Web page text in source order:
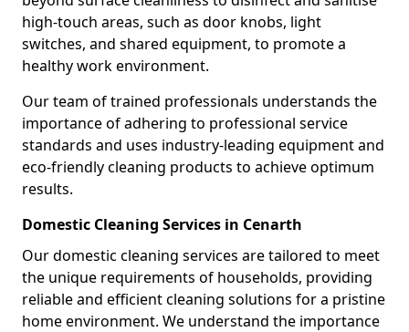
high-touch areas, such as door knobs, light
switches, and shared equipment, to promote a
healthy work environment.
Our team of trained professionals understands the
importance of adhering to professional service
standards and uses industry-leading equipment and
eco-friendly cleaning products to achieve optimum
results.
Domestic Cleaning Services in Cenarth
Our domestic cleaning services are tailored to meet
the unique requirements of households, providing
reliable and efficient cleaning solutions for a pristine
home environment. We understand the importance